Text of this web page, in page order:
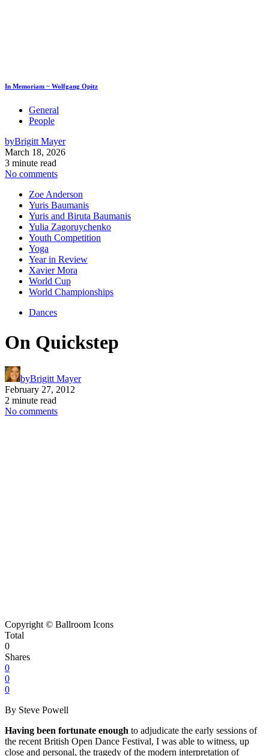
In Memoriam ~ Wolfgang Opitz
General
People
byBrigitt Mayer
March 18, 2026
3 minute read
No comments
Zoe Anderson
Yuris Baumanis
Yuris and Biruta Baumanis
Yulia Zagoruychenko
Youth Competition
Yoga
Year in Review
Xavier Mora
World Cup
World Championships
Dances
On Quickstep
byBrigitt Mayer
February 27, 2012
2 minute read
No comments
Copyright © Ballroom Icons
Total
0
Shares
0
0
0
By Steve Powell
Having been fortunate enough to adjudicate the early sessions of
the recent British Open Dance Festival, I was able to witness, up
close and personal, the tragedy of the modern interpretation of